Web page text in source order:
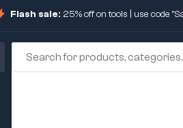
Flash sale: 25% off on tools | use code